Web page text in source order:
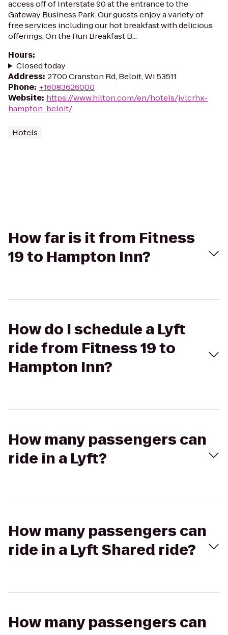
access off of Interstate 90 at the entrance to the
Gateway Business Park. Our guests enjoy a variety of
free services including our hot breakfast with delicious
offerings, On the Run Breakfast B...
Hours:
Closed today
Address: 2700 Cranston Rd, Beloit, WI 53511
Phone: +16083626000
Website: https://www.hilton.com/en/hotels/jvlcrhx-
hampton-beloit/
Hotels
How far is it from Fitness
19 to Hampton Inn?
How do I schedule a Lyft
ride from Fitness 19 to
Hampton Inn?
How many passengers can
ride in a Lyft?
How many passengers can
ride in a Lyft Shared ride?
How many passengers can